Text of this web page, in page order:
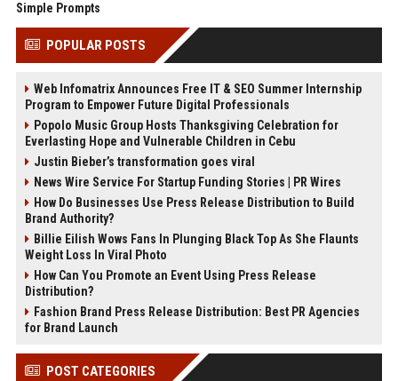
Simple Prompts
POPULAR POSTS
Web Infomatrix Announces Free IT & SEO Summer Internship
Program to Empower Future Digital Professionals
Popolo Music Group Hosts Thanksgiving Celebration for
Everlasting Hope and Vulnerable Children in Cebu
Justin Bieber’s transformation goes viral
News Wire Service For Startup Funding Stories | PR Wires
How Do Businesses Use Press Release Distribution to Build
Brand Authority?
Billie Eilish Wows Fans In Plunging Black Top As She Flaunts
Weight Loss In Viral Photo
How Can You Promote an Event Using Press Release
Distribution?
Fashion Brand Press Release Distribution: Best PR Agencies
for Brand Launch
POST CATEGORIES